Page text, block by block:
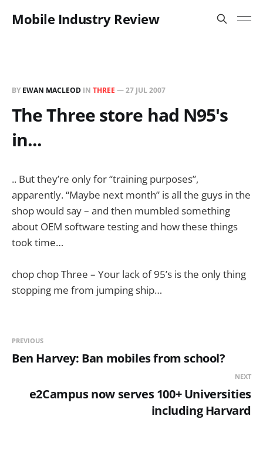
Mobile Industry Review
BY EWAN MACLEOD IN THREE —27 JUL 2007
The Three store had N95's
in...
.. But they’re only for “training purposes”,
apparently. “Maybe next month” is all the guys in the
shop would say – and then mumbled something
about OEM software testing and how these things
took time…
chop chop Three – Your lack of 95’s is the only thing
stopping me from jumping ship…
PREVIOUS
Ben Harvey: Ban mobiles from school?
NEXT
e2Campus now serves 100+ Universities
including Harvard